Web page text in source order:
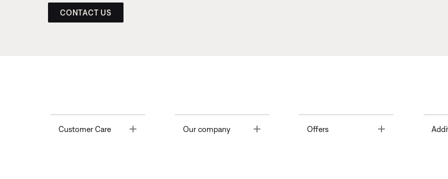
CONTACT US
Customer Care Toggle Our company Offers Toggle